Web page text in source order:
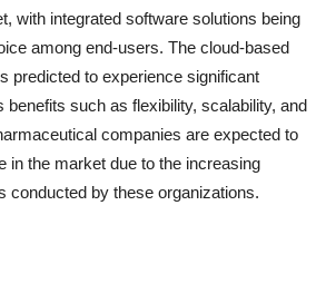
with integrated software solutions being
among end-users. The cloud-based
predicted to experience significant
benefits such as flexibility, scalability, and
companies are expected to
in the market due to the increasing
conducted by these organizations.